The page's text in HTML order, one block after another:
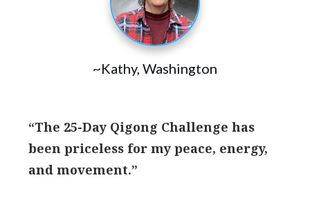
~Kathy, Washington
“The 25-Day Qigong Challenge has
been priceless for my peace, energy,
and movement.”